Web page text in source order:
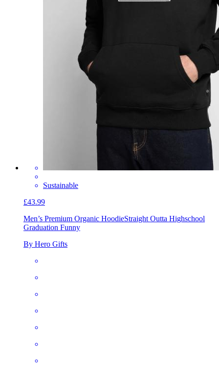
Sustainable
£43.99
Men’s Premium Organic HoodieStraight Outta Highschool
Graduation Funny
By Hero Gifts